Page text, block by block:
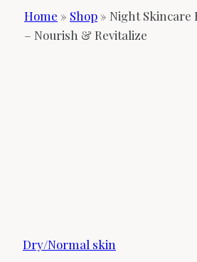
Home » Shop » Night Skincare
– Nourish & Revitalize
Dry/Normal skin